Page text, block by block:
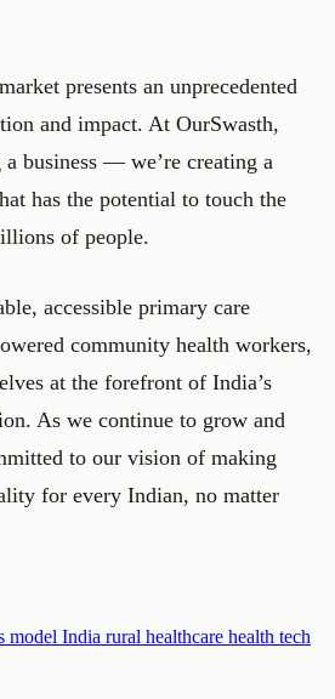
presents an unprecedented
and impact. At OurSwasth,
business — we’re creating a
has the potential to touch the
of people.
accessible primary care
community health workers,
at the forefront of India’s
As we continue to grow and
to our vision of making
for every Indian, no matter
model India rural healthcare health tech